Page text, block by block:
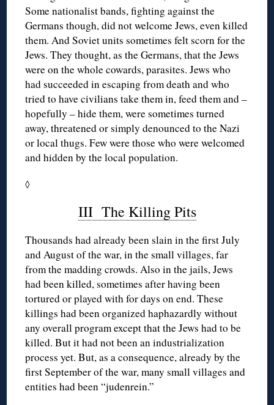
Some nationalist bands, fighting against the
Germans though, did not welcome Jews, even killed
them. And Soviet units sometimes felt scorn for the
Jews. They thought, as the Germans, that the Jews
were on the whole cowards, parasites. Jews who
had succeeded in escaping from death and who
tried to have civilians take them in, feed them and –
hopefully – hide them, were sometimes turned
away, threatened or simply denounced to the Nazi
or local thugs. Few were those who were welcomed
and hidden by the local population.
◊
III The Killing Pits
Thousands had already been slain in the first July
and August of the war, in the small villages, far
from the madding crowds. Also in the jails, Jews
had been killed, sometimes after having been
tortured or played with for days on end. These
killings had been organized haphazardly without
any overall program except that the Jews had to be
killed. But it had not been an industrialization
process yet. But, as a consequence, already by the
first September of the war, many small villages and
entities had been “judenrein.”